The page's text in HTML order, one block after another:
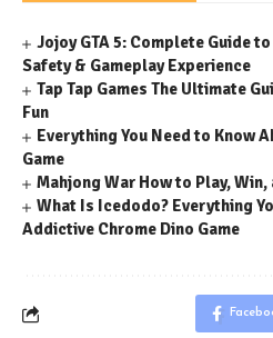
Jojoy GTA 5: Complete Guide
Safety & Gameplay Experience
Tap Tap Games The Ultimate
Fun
Everything You Need to Know
Game
Mahjong War How to Play,
What Is Icedodo? Everything
Addictive Chrome Dino Game